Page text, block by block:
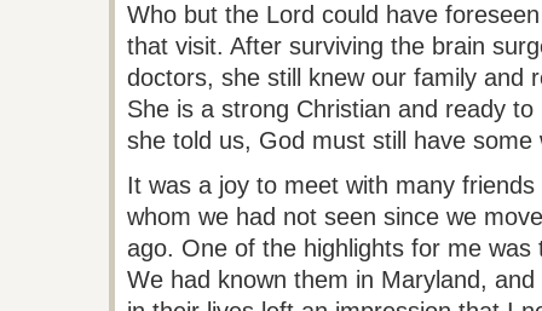
Who but the Lord could have
that visit. After surviving the brain
doctors, she still knew our family and
She is a strong Christian and ready
she told us, God must still have
It was a joy to meet with many
whom we had not seen since we
ago. One of the highlights for me
We had known them in Maryland,